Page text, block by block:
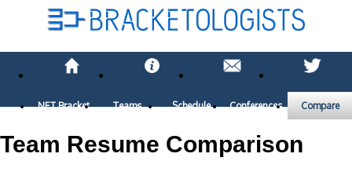
NET Bracket Teams Schedule Conferences Compare
Team Resume Comparison